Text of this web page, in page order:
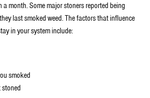
month. Some major stoners reported being
last smoked weed. The factors that influence
in your system include:
smoked
stoned